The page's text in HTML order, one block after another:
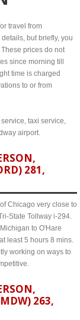
travel from
but briefly, you
prices do not
since morning till
time is charged
to or from
taxi service,
airport.
281,
Chicago very close to
State Tollway i-294.
to O'Hare
least 5 hours 8 mins.
working on ways to
263,